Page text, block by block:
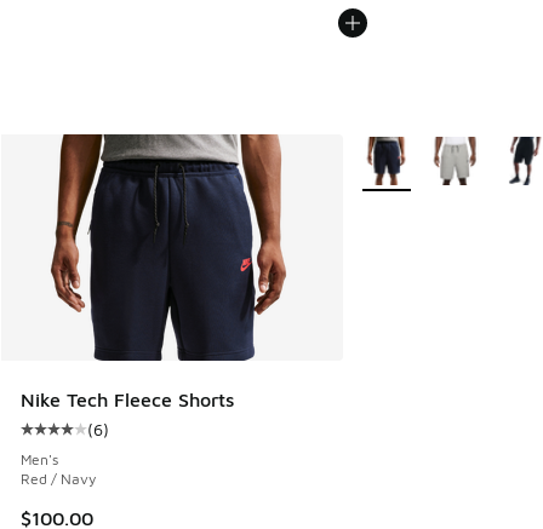
Nike Tech Fleece Shorts
Average customer rating - [4 out of 5 stars], 6 reviews
(6)
Men's
Red / Navy
$100.00
More Colors Available